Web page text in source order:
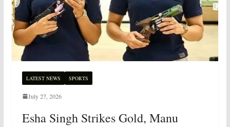
LATEST NEWS SPORTS
July 27, 2026
Esha Singh Strikes Gold, Manu